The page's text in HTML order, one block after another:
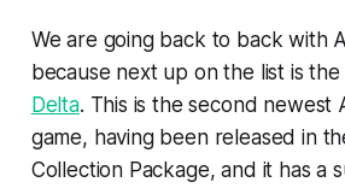
We are going back to back with
because next up on the list is the
Delta. This is the second newest
game, having been released in
Collection Package, and it has a